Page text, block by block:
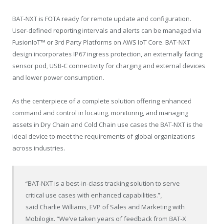
BAT-NXT is FOTA ready for remote update and configuration.
User-defined reporting intervals and alerts can be managed via
FusionIoT™ or 3rd Party Platforms on AWS IoT Core. BAT-NXT
design incorporates IP67 ingress protection, an externally facing
sensor pod, USB-C connectivity for charging and external devices
and lower power consumption.
As the centerpiece of a complete solution offering enhanced
command and control in locating, monitoring, and managing
assets in Dry Chain and Cold Chain use cases the BAT-NXT is the
ideal device to meet the requirements of global organizations
across industries.
“BAT-NXT is a best-in-class tracking solution to serve
critical use cases with enhanced capabilities.”,
said Charlie Williams, EVP of Sales and Marketing with
Mobilogix. “We’ve taken years of feedback from BAT-X